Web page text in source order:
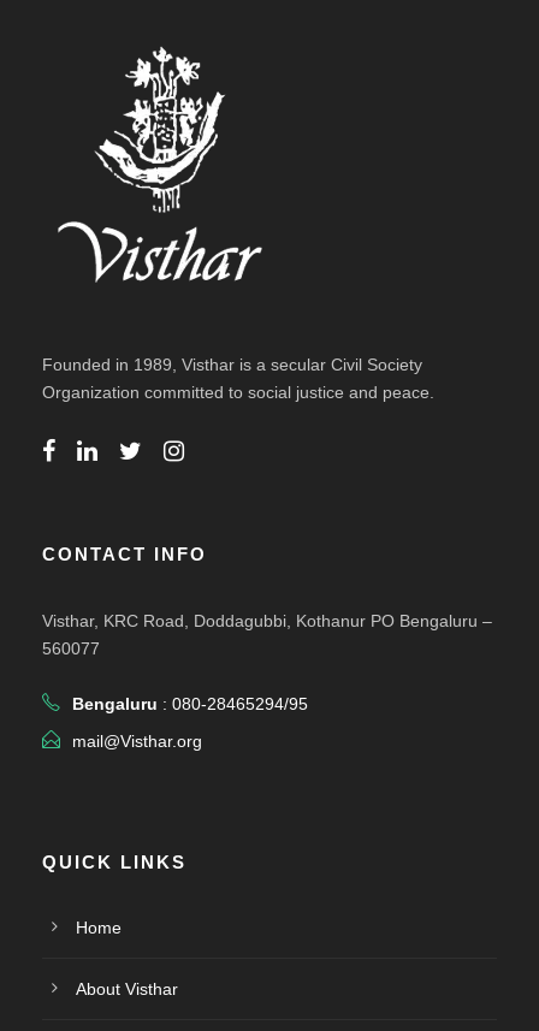
Founded in 1989, Visthar is a secular Civil Society
Organization committed to social justice and peace.
CONTACT INFO
Visthar, KRC Road, Doddagubbi, Kothanur PO Bengaluru –
560077
Bengaluru : 080-28465294/95
mail@Visthar.org
QUICK LINKS
Home
About Visthar